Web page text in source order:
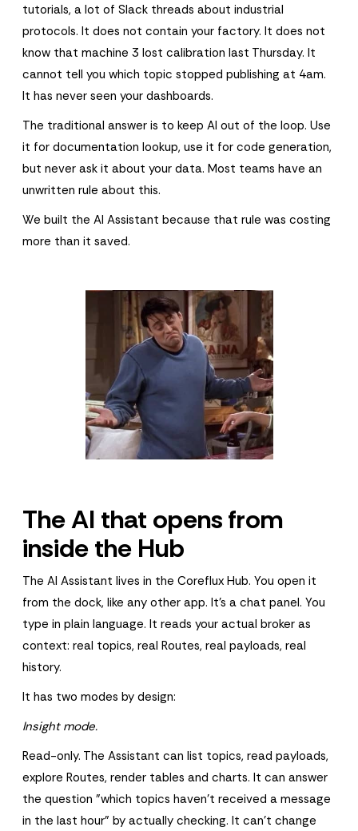
tutorials, a lot of Slack threads about industrial
protocols. It does not contain your factory. It does not
know that machine 3 lost calibration last Thursday. It
cannot tell you which topic stopped publishing at 4am.
It has never seen your dashboards.
The traditional answer is to keep AI out of the loop. Use
it for documentation lookup, use it for code generation,
but never ask it about your data. Most teams have an
unwritten rule about this.
We built the AI Assistant because that rule was costing
more than it saved.
The AI that opens from
inside the Hub
The AI Assistant lives in the Coreflux Hub. You open it
from the dock, like any other app. It's a chat panel. You
type in plain language. It reads your actual broker as
context: real topics, real Routes, real payloads, real
history.
It has two modes by design:
Insight mode.
Read-only. The Assistant can list topics, read payloads,
explore Routes, render tables and charts. It can answer
the question "which topics haven't received a message
in the last hour" by actually checking. It can't change